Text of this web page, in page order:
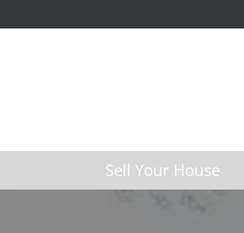
Sell Your House